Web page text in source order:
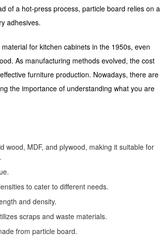
of a hot-press process, particle board relies on a
adhesives.
for kitchen cabinets in the 1950s, even
As manufacturing methods evolved, the cost
furniture production. Nowadays, there are
the importance of understanding what you are
wood, MDF, and plywood, making it suitable for
to cater to different needs.
and density.
scraps and waste materials.
from particle board.